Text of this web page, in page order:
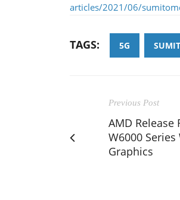
articles/2021/06/
TAGS: 5G
Previous Post
AMD Release
W6000
Graphics